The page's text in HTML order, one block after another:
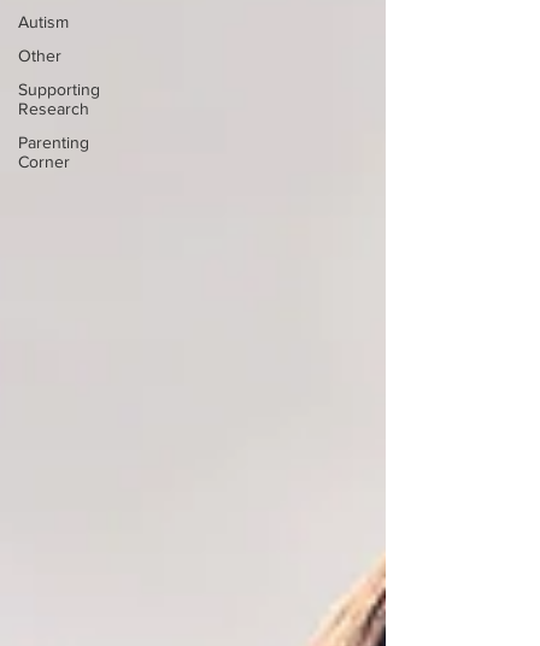
Autism
Other
Supporting
Research
Parenting
Corner